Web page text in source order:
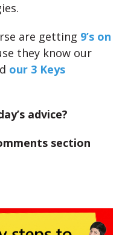
are getting 9’s on
they know our
our 3 Keys
advice?
section